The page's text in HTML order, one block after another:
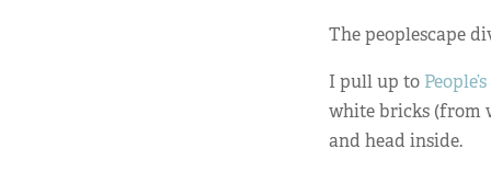
The peoplescape
I pull up to
white bricks (from
and head inside.